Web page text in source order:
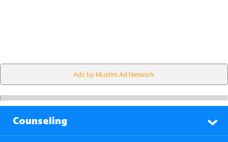
Ads by Muslim Ad Network
Counseling